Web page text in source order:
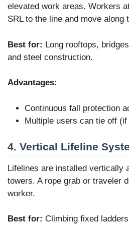
elevated work areas. Workers
SRL to the line and move along
Best for: Long rooftops,
and steel construction.
Advantages:
Continuous fall protection
Multiple users can tie off
4. Vertical Lifeline
Lifelines are installed vertically
towers. A rope grab or traveler
worker.
Best for: Climbing fixed